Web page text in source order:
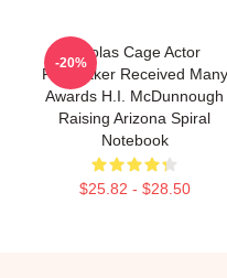
Nicolas Cage Actor
Filmmaker Received Many
Awards H.I. McDunnough
Raising Arizona Spiral
Notebook
$25.82 - $28.50
-20%